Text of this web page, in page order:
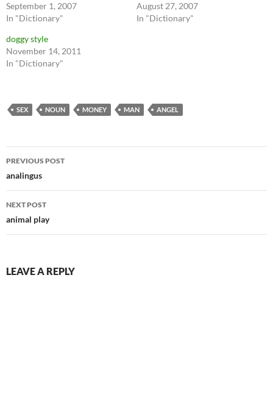
September 1, 2007
In "Dictionary"
August 27, 2007
In "Dictionary"
doggy style
November 14, 2011
In "Dictionary"
SEX NOUN MONEY MAN ANGEL
Post
navigation
PREVIOUS POST
analingus
NEXT POST
animal play
LEAVE A REPLY